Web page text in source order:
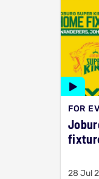
FOR
28 Jul